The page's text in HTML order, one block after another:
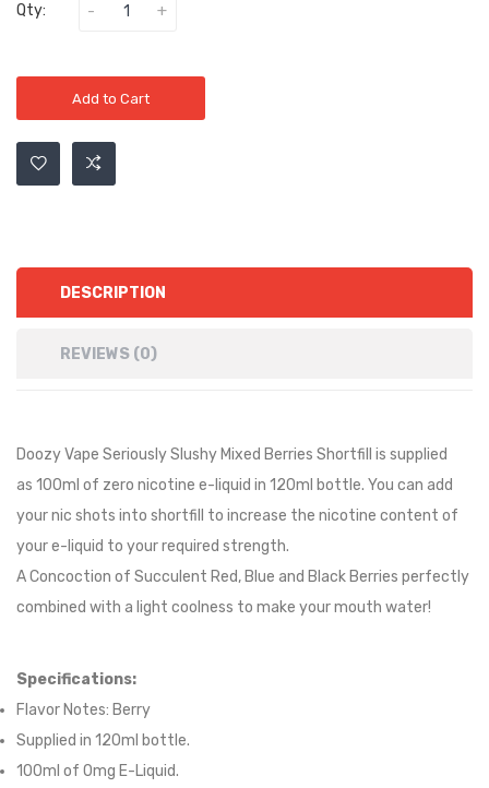
Qty:
Add to Cart
DESCRIPTION
REVIEWS (0)
Doozy Vape Seriously Slushy Mixed Berries Shortfill is supplied
as 100ml of zero nicotine e-liquid in 120ml bottle. You can add
your nic shots into shortfill to increase the nicotine content of
your e-liquid to your required strength.
A Concoction of Succulent Red, Blue and Black Berries perfectly
combined with a light coolness to make your mouth water!
Specifications:
Flavor Notes: Berry
Supplied in 120ml bottle.
100ml of 0mg E-Liquid.